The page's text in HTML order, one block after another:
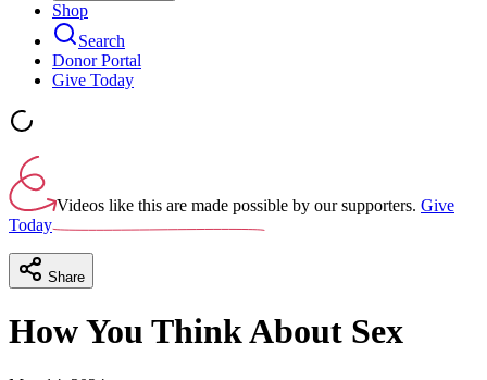
Shop
Search
Donor Portal
Give Today
Videos like this are made possible by our supporters. Give
Today
Share
How You Think About Sex